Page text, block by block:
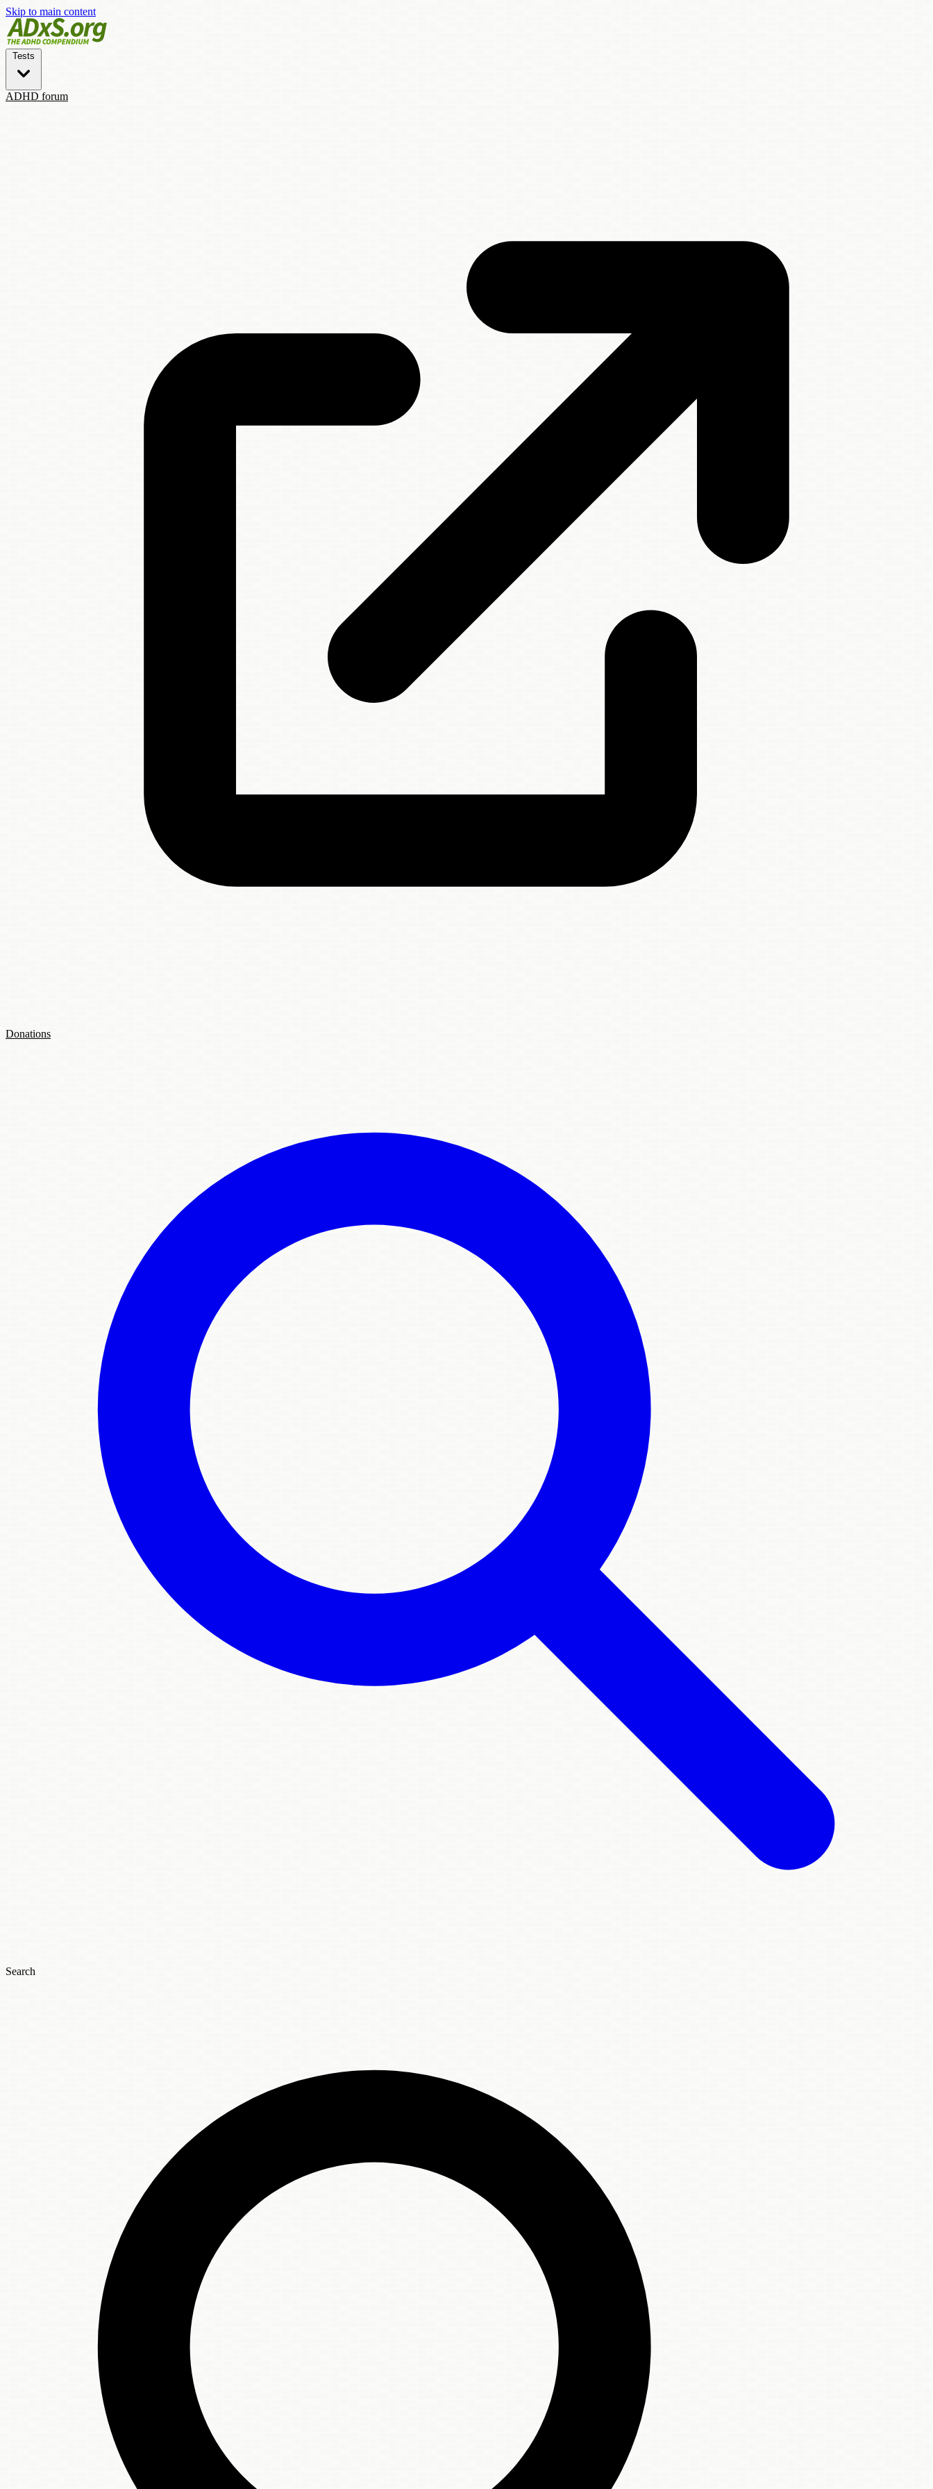
Skip to main content
Tests
ADHD forum
Donations
Search